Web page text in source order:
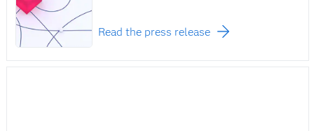
Read the press release